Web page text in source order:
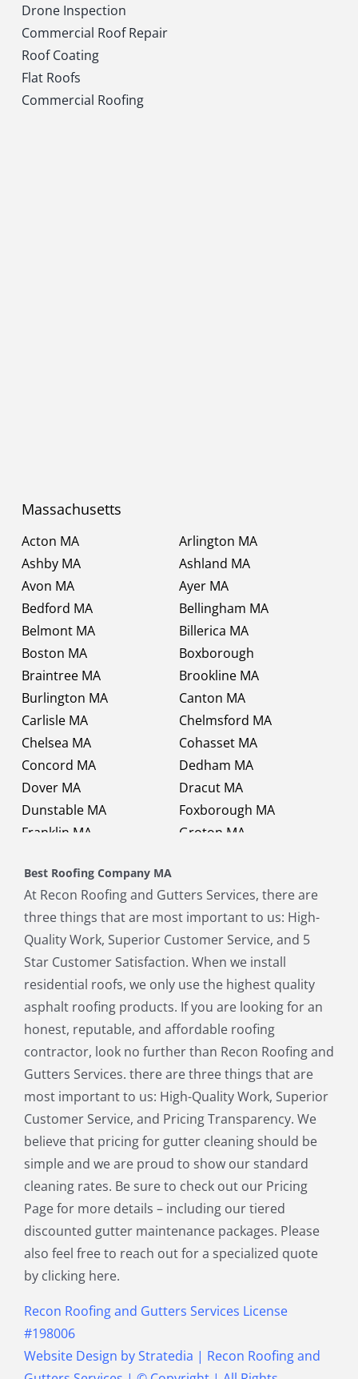
Drone Inspection
Commercial Roof Repair
Roof Coating
Flat Roofs
Commercial Roofing
Massachusetts
Acton MA
Arlington MA
Ashby MA
Ashland MA
Avon MA
Ayer MA
Bedford MA
Bellingham MA
Belmont MA
Billerica MA
Boston MA
Boxborough
Braintree MA
Brookline MA
Burlington MA
Canton MA
Carlisle MA
Chelmsford MA
Chelsea MA
Cohasset MA
Concord MA
Dedham MA
Dover MA
Dracut MA
Dunstable MA
Foxborough MA
Franklin MA
Groton MA
Hopkinton MA
Lexington MA
Lincoln MA
Littleton MA
Maynard MA
Medfield MA
Medway MA
Millis MA
Milton MA
Natick MA
Needham MA
Norfolk MA
North Chelmsford MA
North Reading MA
Norwood MA
Pepperell MA
Plainville MA
Quincy MA
Reading MA
Revere MA
Sharon MA
Sherborn MA
Shirley MA
Stoneham MA
Stoughton MA
Stow MA
Sudbury MA
Townsend MA
Tyngsborough MA
Wakefield MA
Walpole MA
Waltham MA
Wayland MA
Wellesley MA
Westford MA
Weston MA
Weymouth MA
Wilmington MA
Winchester MA
Wrentham MA
Best Roofing Company MA
At Recon Roofing and Gutters Services, there are
three things that are most important to us: High-
Quality Work, Superior Customer Service, and 5
Star Customer Satisfaction. When we install
residential roofs, we only use the highest quality
asphalt roofing products. If you are looking for an
honest, reputable, and affordable roofing
contractor, look no further than Recon Roofing and
Gutters Services. there are three things that are
most important to us: High-Quality Work, Superior
Customer Service, and Pricing Transparency. We
believe that pricing for gutter cleaning should be
simple and we are proud to show our standard
cleaning rates. Be sure to check out our Pricing
Page for more details – including our tiered
discounted gutter maintenance packages. Please
also feel free to reach out for a specialized quote
by clicking here.
Recon Roofing and Gutters Services License
#198006
Website Design byStratedia | Recon Roofing and